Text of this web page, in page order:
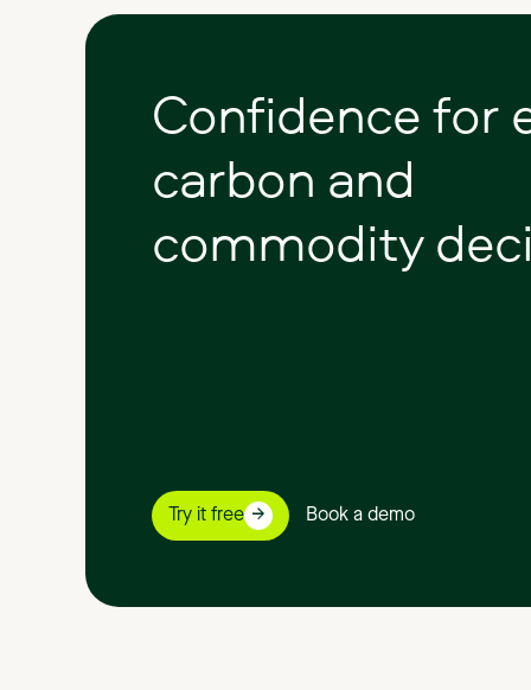
Confidencefor
carbon and
commodity
Try it free Book a demo